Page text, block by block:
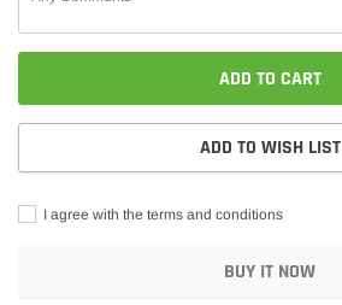
ADD TO CART
ADD TO WISH LIST
I agree with the terms and conditions
BUY IT NOW